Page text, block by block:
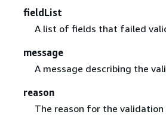
fieldList
A list of fields that failed
message
A message describing the
reason
The reason for the